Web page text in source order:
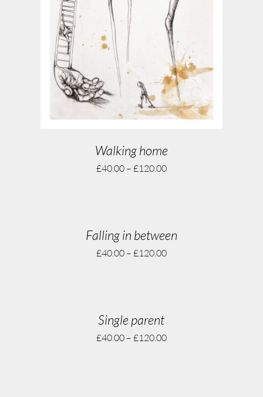
Walking home
£40.00– £120.00
Falling in between
£40.00– £120.00
Single parent
£40.00– £120.00